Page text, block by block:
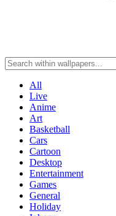
All
Live
Anime
Art
Basketball
Cars
Cartoon
Desktop
Entertainment
Games
General
Holiday